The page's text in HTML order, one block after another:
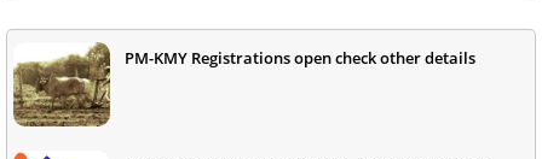
PM-KMY Registrations open check other details